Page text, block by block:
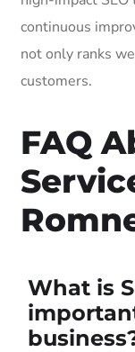
continuous
not only ranks
customers.
FAQ
What is